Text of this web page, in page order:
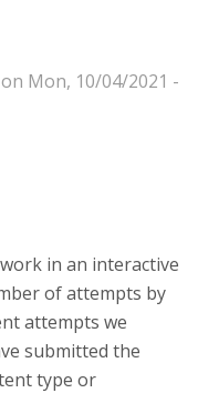
on Mon, 10/04/2021 -
in an interactive
of attempts by
attempts we
submitted the
type or